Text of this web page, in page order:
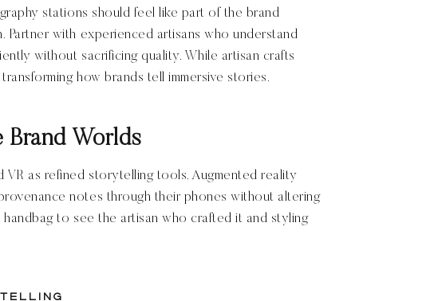
stations should feel like part of the brand
Partner with experienced artisans who understand
without sacrificing quality. While artisan crafts
how brands tell immersive stories.
Brand Worlds
VR as refined storytelling tools. Augmented reality
notes through their phones without altering
to see the artisan who crafted it and styling